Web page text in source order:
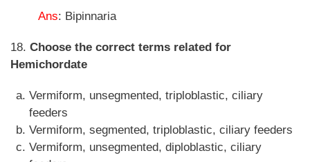
Ans: Bipinnaria
18. Choose the correct terms related for
Hemichordate
Vermiform, unsegmented, triploblastic, ciliary
feeders
Vermiform, segmented, triploblastic, ciliary feeders
Vermiform, unsegmented, diploblastic, ciliary